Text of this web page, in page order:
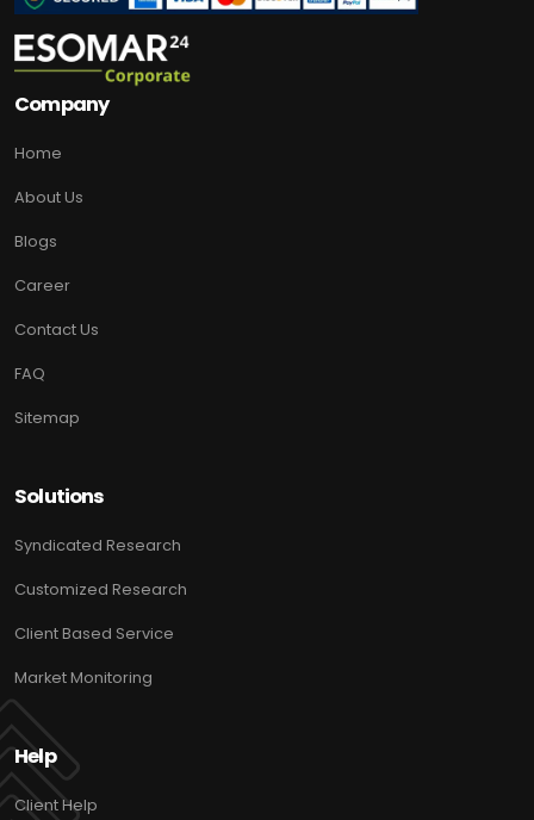
Company
Home
About Us
Blogs
Career
Contact Us
FAQ
Sitemap
Solutions
Syndicated Research
Customized Research
Client Based Service
Market Monitoring
Help
Client Help